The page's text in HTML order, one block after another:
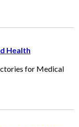
Health
for Medical